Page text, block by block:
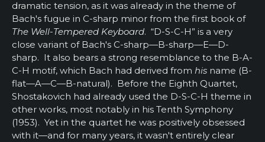
dramatic tension, as it was already in the theme of
Bach's fugue in C-sharp minor from the first book of
The Well-Tempered Keyboard. “D-S-C-H” is a very
close variant of Bach's C-sharp—B-sharp—E—D-
sharp. It also bears a strong resemblance to the B-A-
C-H motif, which Bach had derived from his name (B-
flat—A—C—B-natural). Before the Eighth Quartet,
Shostakovich had already used the D-S-C-H theme in
other works, most notably in his Tenth Symphony
(1953). Yet in the quartet he was positively obsessed
with it—and for many years, it wasn't entirely clear